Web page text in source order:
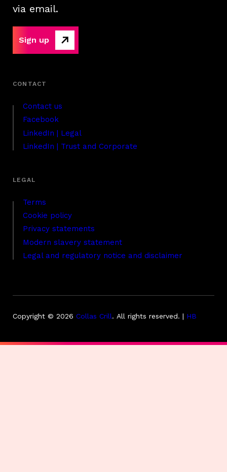
Contact us
Facebook
LinkedIn | Legal
LinkedIn | Trust and Corporate
Terms
Cookie policy
Privacy statements
Modern slavery statement
Legal and regulatory notice and disclaimer
via email.
Sign up
Copyright © 2026 Collas Crill. All rights reserved. | HB